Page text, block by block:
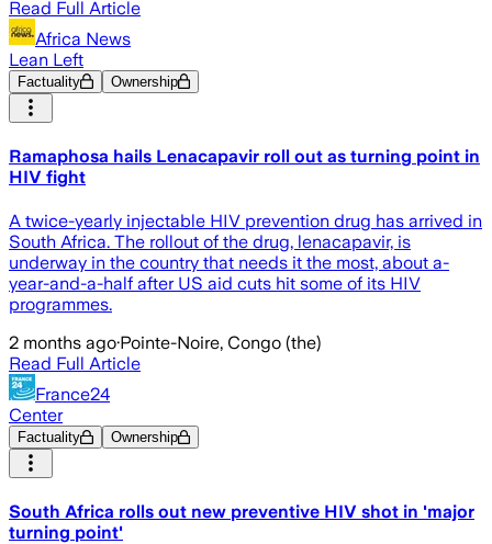
Read Full Article
Africa News
Lean Left
Factuality Ownership
Ramaphosa hails Lenacapavir roll out as turning point in
HIV fight
A twice-yearly injectable HIV prevention drug has arrived in
South Africa. The rollout of the drug, lenacapavir, is
underway in the country that needs it the most, about a-
year-and-a-half after US aid cuts hit some of its HIV
programmes.
2 months ago·Pointe-Noire, Congo (the)
Read Full Article
France24
Center
Factuality Ownership
South Africa rolls out new preventive HIV shot in 'major
turning point'